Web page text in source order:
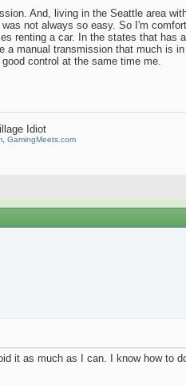
And, living in the Seattle area
not always so easy. So I'm
renting a car. In the states that
manual transmission that much is
control at the same time me.
Idiot
, GamingMeets.com
it as much as I can. I know how